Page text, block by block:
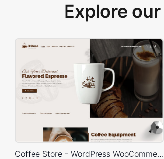
Explore
Coffee Store – WordPress WooCommerce Theme